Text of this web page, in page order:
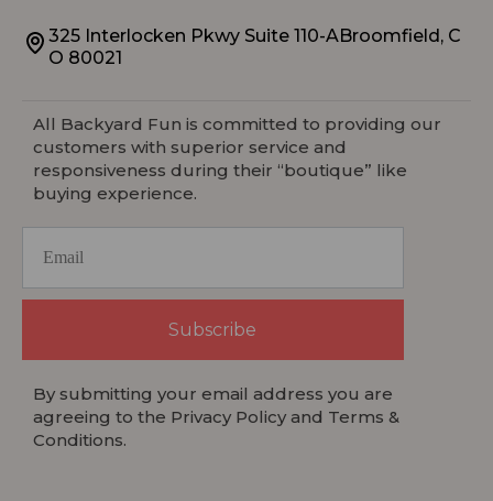
325 Interlocken Pkwy Suite 110-ABroomfield, C
O 80021
All Backyard Fun is committed to providing our
customers with superior service and
responsiveness during their “boutique” like
buying experience.
Subscribe
By submitting your email address you are
agreeing to the Privacy Policy and Terms &
Conditions.